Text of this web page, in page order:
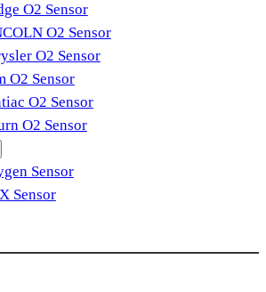
O2 Sensor
O2 Sensor
O2 Sensor
O2 Sensor
O2 Sensor
O2 Sensor
Sensor
Sensor